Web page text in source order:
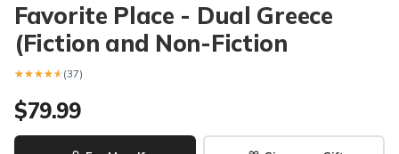
Favorite Place - Dual Greece
(Fiction and Non-Fiction
★★★★★
★★★★★ (37)
$79.99